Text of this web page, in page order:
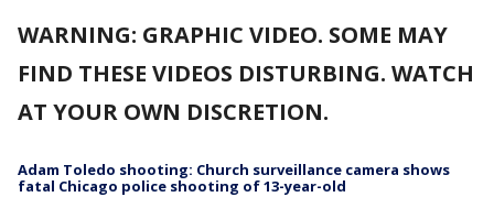
WARNING: GRAPHIC VIDEO. SOME MAY
FIND THESE VIDEOS DISTURBING. WATCH
AT YOUR OWN DISCRETION.
Adam Toledo shooting: Church surveillance camera shows
fatal Chicago police shooting of 13-year-old